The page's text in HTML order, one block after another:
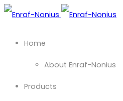
Home
About Enraf-Nonius
Products